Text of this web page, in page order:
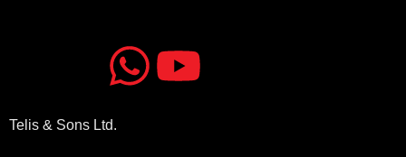
k k
WY
Telis & Sons Ltd.